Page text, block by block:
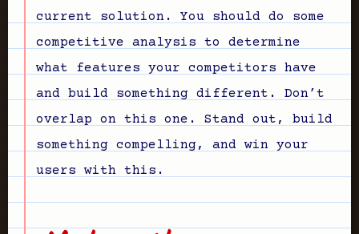
current solution. You should do some
competitive analysis to determine
what features your competitors have
and build something different. Don’t
overlap on this one. Stand out, build
something compelling, and win your
users with this.